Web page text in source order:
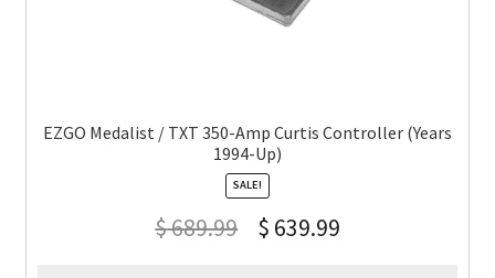
EZGO Medalist / TXT 350-Amp Curtis Controller (Years
1994-Up)
SALE!
$689.99 $ 639.99